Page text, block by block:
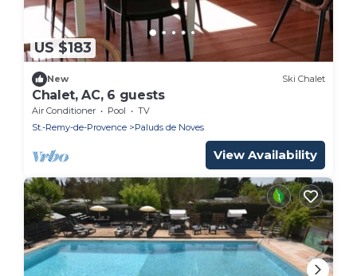
US $183
New Ski Chalet
Chalet, AC, 6 guests
Air Conditioner Pool
TV
St.-Remy-de-Provence
Paluds de Noves
View Availability